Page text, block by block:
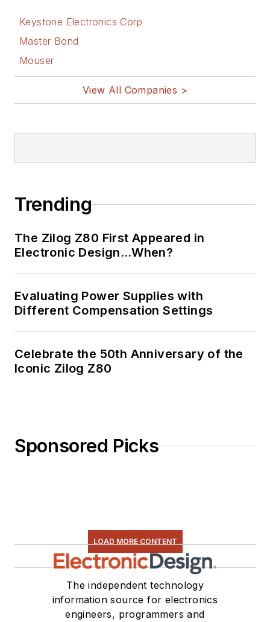
Keystone Electronics Corp
Master Bond
Mouser
View All Companies >
Trending
The Zilog Z80 First Appeared in
Electronic Design…When?
Evaluating Power Supplies with
Different Compensation Settings
Celebrate the 50th Anniversary of the
Iconic Zilog Z80
Sponsored Picks
LOAD MORE CONTENT
The independent technology
information source for electronics
engineers, programmers and